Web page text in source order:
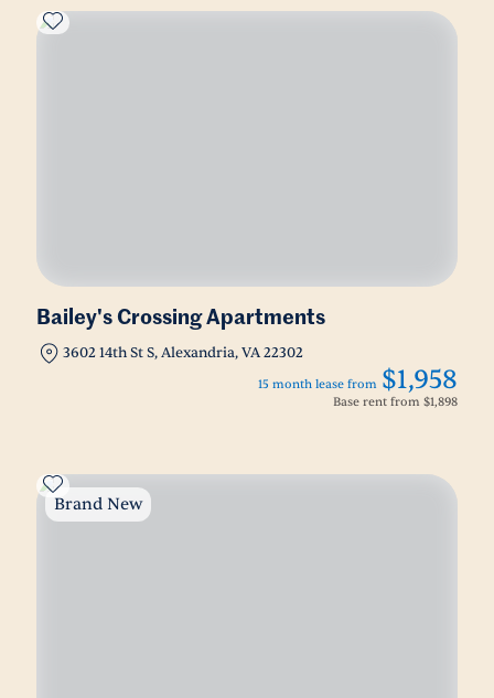
Bailey's Crossing Apartments
3602 14th St S, Alexandria, VA 22302
15 month lease from $1,958
Base rent from $1,898
Brand New